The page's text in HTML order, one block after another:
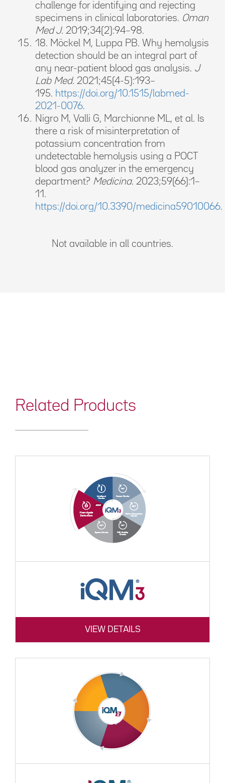
challenge for identifying and rejecting
specimens in clinical laboratories. Oman
Med J. 2019;34(2):94–98.
18. Möckel M, Luppa PB. Why hemolysis
detection should be an integral part of
any near-patient blood gas analysis. J
Lab Med. 2021;45(4-5):193–
195. https://doi.org/10.1515/labmed-
2021-0076.
Nigro M, Valli G, Marchionne ML, et al. Is
there a risk of misinterpretation of
potassium concentration from
undetectable hemolysis using a POCT
blood gas analyzer in the emergency
department? Medicina. 2023;59(66):1–
11.
https://doi.org/10.3390/medicina59010066.
Not available in all countries.
Related Products
VIEW DETAILS